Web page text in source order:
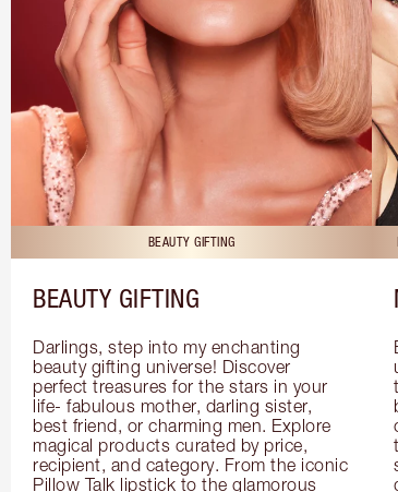
BEAUTY GIFTING
BEAUTY GIFTING
Darlings, step into my enchanting
beauty gifting universe! Discover
perfect treasures for the stars in your
life- fabulous mother, darling sister,
best friend, or charming men. Explore
magical products curated by price,
recipient, and category. From the iconic
Pillow Talk lipstick to the glamorous